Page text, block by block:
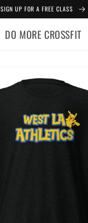
SIGN UP FOR A FREE CLASS
DO MORE CROSSFIT